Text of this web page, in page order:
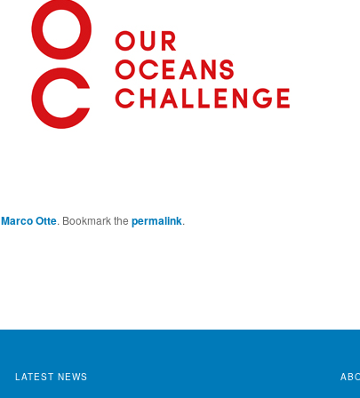
Marco Otte. Bookmark the permalink.
LATEST NEWS